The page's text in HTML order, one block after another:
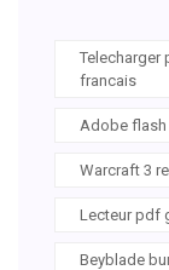
Telecharger
francais
Adobe
Warcraft 3
Lecteur pdf
Beyblade